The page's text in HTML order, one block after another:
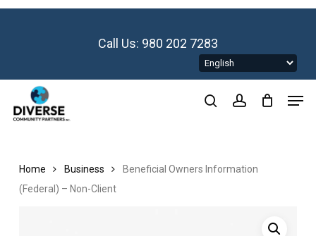
Skip
Call Us: 980 202 7283
searchaccount
Home Business
Beneficial Owners Information
(Federal) – Non-Client